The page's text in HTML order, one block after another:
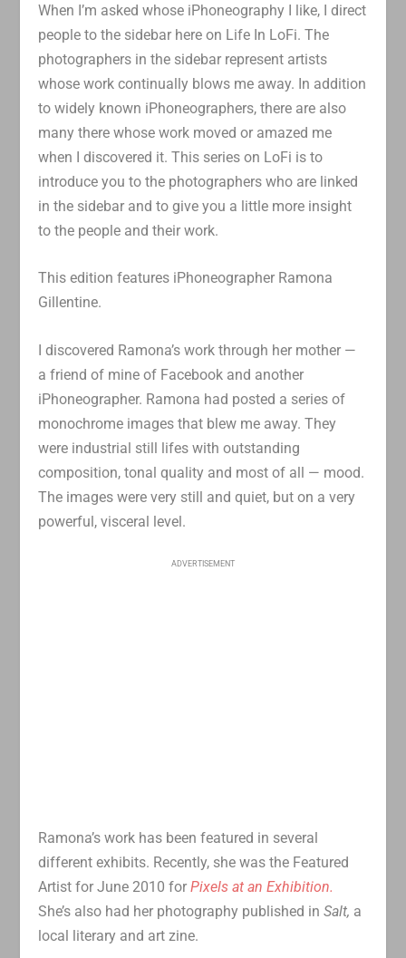
When I’m asked whose iPhoneography I like, I direct
people to the sidebar here on Life In LoFi. The
photographers in the sidebar represent artists
whose work continually blows me away. In addition
to widely known iPhoneographers, there are also
many there whose work moved or amazed me
when I discovered it. This series on LoFi is to
introduce you to the photographers who are linked
in the sidebar and to give you a little more insight
to the people and their work.
This edition features iPhoneographer Ramona
Gillentine.
I discovered Ramona’s work through her mother —
a friend of mine of Facebook and another
iPhoneographer. Ramona had posted a series of
monochrome images that blew me away. They
were industrial still lifes with outstanding
composition, tonal quality and most of all — mood.
The images were very still and quiet, but on a very
powerful, visceral level.
ADVERTISEMENT
Ramona’s work has been featured in several
different exhibits. Recently, she was the Featured
Artist for June 2010 forPixels at an Exhibition.
She’s also had her photography published inSalt, a
local literary and art zine.